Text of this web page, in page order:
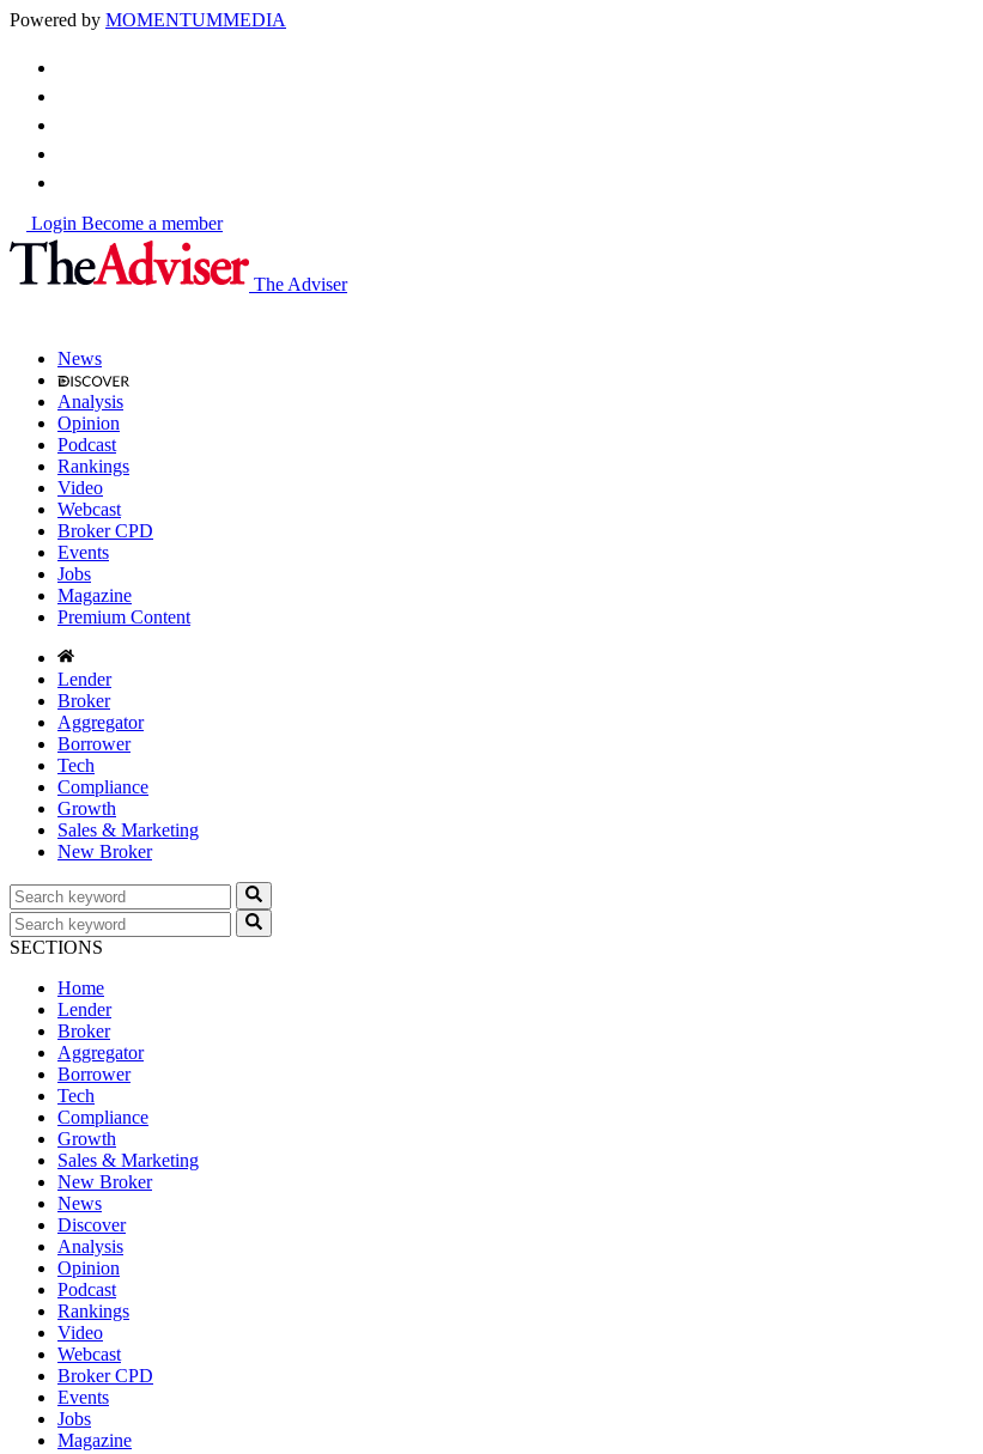
Powered by MOMENTUMMEDIA
Login Become a member
The Adviser
News
Analysis
Opinion
Podcast
Rankings
Video
Webcast
Broker CPD
Events
Jobs
Magazine
Premium Content
Lender
Broker
Aggregator
Borrower
Tech
Compliance
Growth
Sales & Marketing
New Broker
SECTIONS
Home
Lender
Broker
Aggregator
Borrower
Tech
Compliance
Growth
Sales & Marketing
New Broker
News
Discover
Analysis
Opinion
Podcast
Rankings
Video
Webcast
Broker CPD
Events
Jobs
Magazine